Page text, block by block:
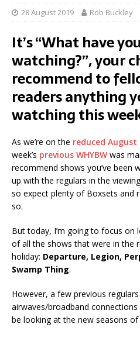
28 August 2019 Rob Buckley
It’s “What have
watching?”, your
recommend to
readers anything
watching this
As we’re on the reduced August
week’s previous WHYBW was
recommend shows you’ve been
up with the regulars in the
so expect plenty of Boxsets and
so.
But today, I’m going to focus on
of all the shows that were in the
holiday: Departure, Legion,
Swamp Thing.
However, a few previous
airwaves/broadband
be looking at the new seasons